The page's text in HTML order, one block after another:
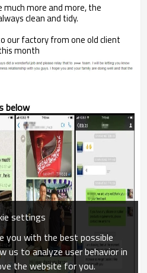
more and more, the
clean and tidy.
our factory from one old client
month
below
settings
you with the best possible
us to analyze user behavior in
the website for you.